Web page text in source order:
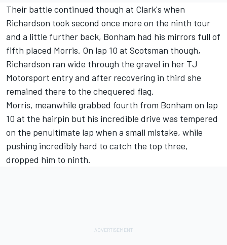
Their battle continued though at Clark's when
Richardson took second once more on the ninth tour
and a little further back, Bonham had his mirrors full of
fifth placed Morris. On lap 10 at Scotsman though,
Richardson ran wide through the gravel in her TJ
Motorsport entry and after recovering in third she
remained there to the chequered flag.
Morris, meanwhile grabbed fourth from Bonham on lap
10 at the hairpin but his incredible drive was tempered
on the penultimate lap when a small mistake, while
pushing incredibly hard to catch the top three,
dropped him to ninth.